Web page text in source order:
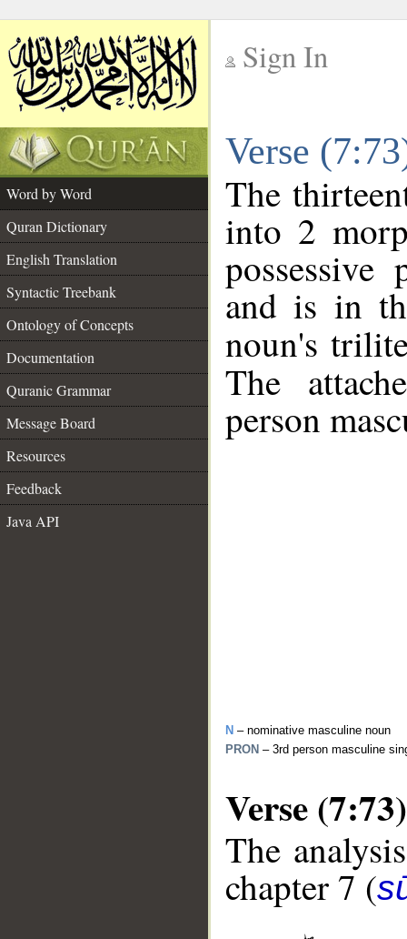
Sign In
Verse
Word by Word
Quran Dictionary
English Translation
Syntactic Treebank
Ontology of Concepts
Documentation
Quranic Grammar
Message Board
Resources
Feedback
Java API
The
into 2
and is in
noun's
The
person
N – nominative masculine noun
PRON – 3rd person masculine
Verse (7:73)
The
chapter 7 (